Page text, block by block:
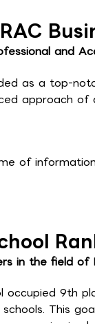
and
as a top-
approach
of
in the field of
occupied 9th
This